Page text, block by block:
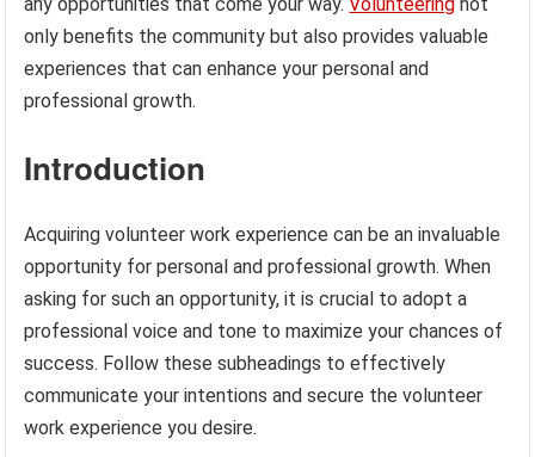
only benefits the community but also provides valuable
experiences that can enhance your personal and
professional growth.
Introduction
Acquiring volunteer work experience can be an invaluable
opportunity for personal and professional growth. When
asking for such an opportunity, it is crucial to adopt a
professional voice and tone to maximize your chances of
success. Follow these subheadings to effectively
communicate your intentions and secure the volunteer
work experience you desire.